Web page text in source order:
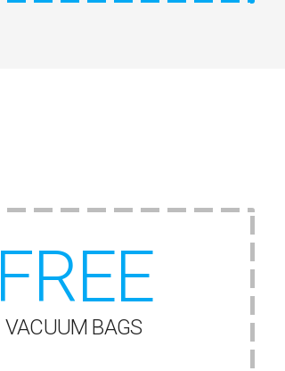
FREE
VACUUM BAGS